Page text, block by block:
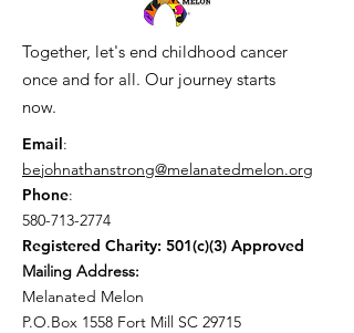
Together, let's end childhood cancer
once and for all. Our journey starts
now.
Email:
bejohnathanstrong@melanatedmelon.org
Phone:
580-713-2774
Registered Charity: 501(c)(3) Approved
Mailing Address:
Melanated Melon
P.O.Box 1558 Fort Mill SC 29715